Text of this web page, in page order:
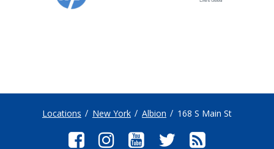
Locations New York Albion 168 S Main St